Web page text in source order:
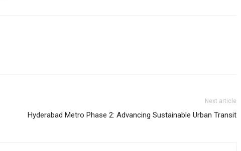
Next article
Hyderabad Metro Phase 2: Advancing Sustainable Urban Transit